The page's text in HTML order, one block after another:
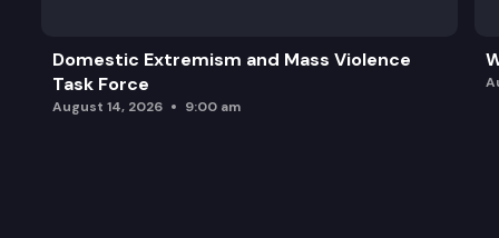
Domestic Extremism and Mass Violence
Task Force
August 14, 2026 9:00 am